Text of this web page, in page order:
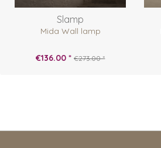
Slamp
Mida Wall lamp
€136.00 * €273.00 *